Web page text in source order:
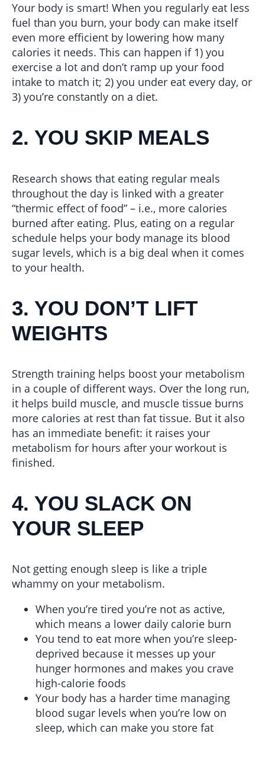
Your body is smart! When you regularly eat less
fuel than you burn, your body can make itself
even more efficient by lowering how many
calories it needs. This can happen if 1) you
exercise a lot and don’t ramp up your food
intake to match it; 2) you under eat every day, or
3) you’re constantly on a diet.
2. YOU SKIP MEALS
Research shows that eating regular meals
throughout the day is linked with a greater
“thermic effect of food” – i.e., more calories
burned after eating. Plus, eating on a regular
schedule helps your body manage its blood
sugar levels, which is a big deal when it comes
to your health.
3. YOU DON’T LIFT
WEIGHTS
Strength training helps boost your metabolism
in a couple of different ways. Over the long run,
it helps build muscle, and muscle tissue burns
more calories at rest than fat tissue. But it also
has an immediate benefit: it raises your
metabolism for hours after your workout is
finished.
4. YOU SLACK ON
YOUR SLEEP
Not getting enough sleep is like a triple
whammy on your metabolism.
When you’re tired you’re not as active,
which means a lower daily calorie burn
You tend to eat more when you’re sleep-
deprived because it messes up your
hunger hormones and makes you crave
high-calorie foods
Your body has a harder time managing
blood sugar levels when you’re low on
sleep, which can make you store fat